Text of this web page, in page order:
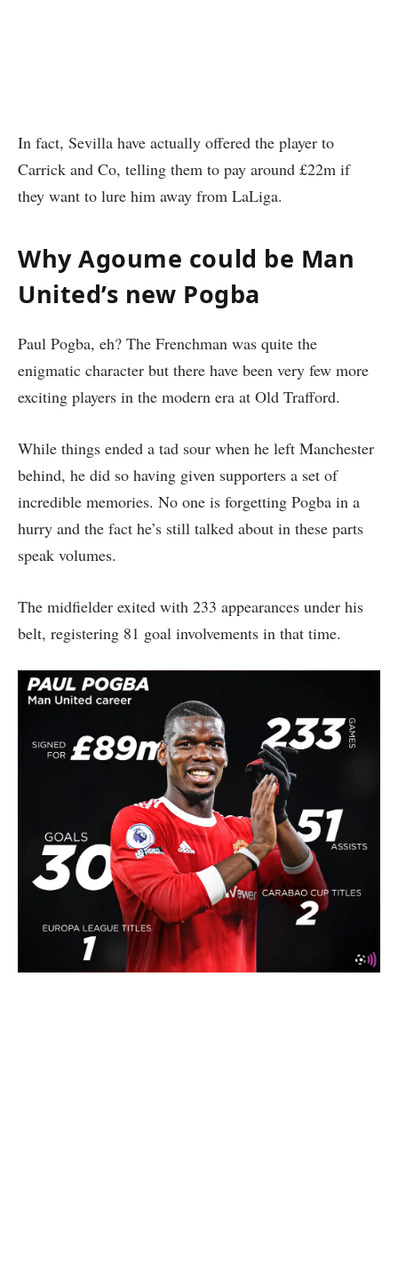
In fact, Sevilla have actually offered the player to
Carrick and Co, telling them to pay around £22m if
they want to lure him away from LaLiga.
Why Agoume could be Man
United’s new Pogba
Paul Pogba, eh? The Frenchman was quite the
enigmatic character but there have been very few more
exciting players in the modern era at Old Trafford.
While things ended a tad sour when he left Manchester
behind, he did so having given supporters a set of
incredible memories. No one is forgetting Pogba in a
hurry and the fact he’s still talked about in these parts
speak volumes.
The midfielder exited with 233 appearances under his
belt, registering 81 goal involvements in that time.